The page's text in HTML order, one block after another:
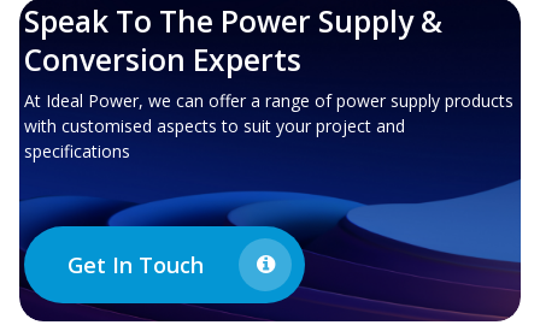
Speak To The Power Supply &
Conversion Experts
At Ideal Power, we can offer a range of power supply products
with customised aspects to suit your project and
specifications
Get In Touch